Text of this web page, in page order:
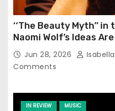
‘‘The Beauty Myth’’
Naomi Wolf’s Ideas
Jun 28, 2026
Comments
IN REVIEW MUSIC